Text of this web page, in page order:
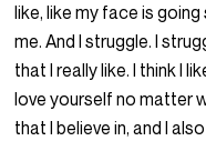
like, like my face is
me. And I struggle. I
that I really like. I think I
love yourself no matter
that I believe in, and I